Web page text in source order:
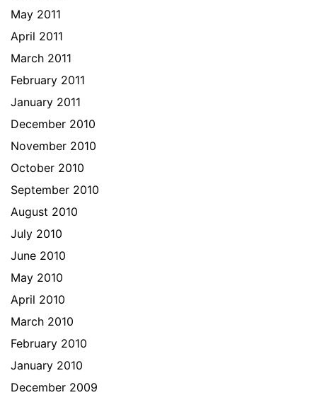
May 2011
April 2011
March 2011
February 2011
January 2011
December 2010
November 2010
October 2010
September 2010
August 2010
July 2010
June 2010
May 2010
April 2010
March 2010
February 2010
January 2010
December 2009